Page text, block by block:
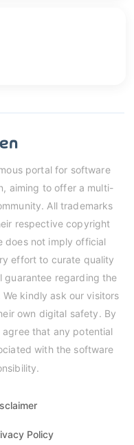
portal for software
aiming to offer a multi-
All trademarks
respective copyright
does not imply official
effort to curate quality
guarantee regarding the
kindly ask our visitors
own digital safety. By
that any potential
with the software
Policy